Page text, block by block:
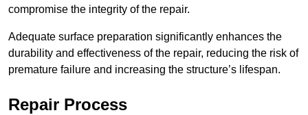
compromise the integrity of the repair.
Adequate surface preparation significantly enhances the
durability and effectiveness of the repair, reducing the risk of
premature failure and increasing the structure’s lifespan.
Repair Process